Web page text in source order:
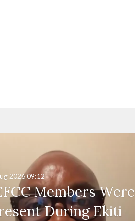
Members Were
During Ekiti
202609:12